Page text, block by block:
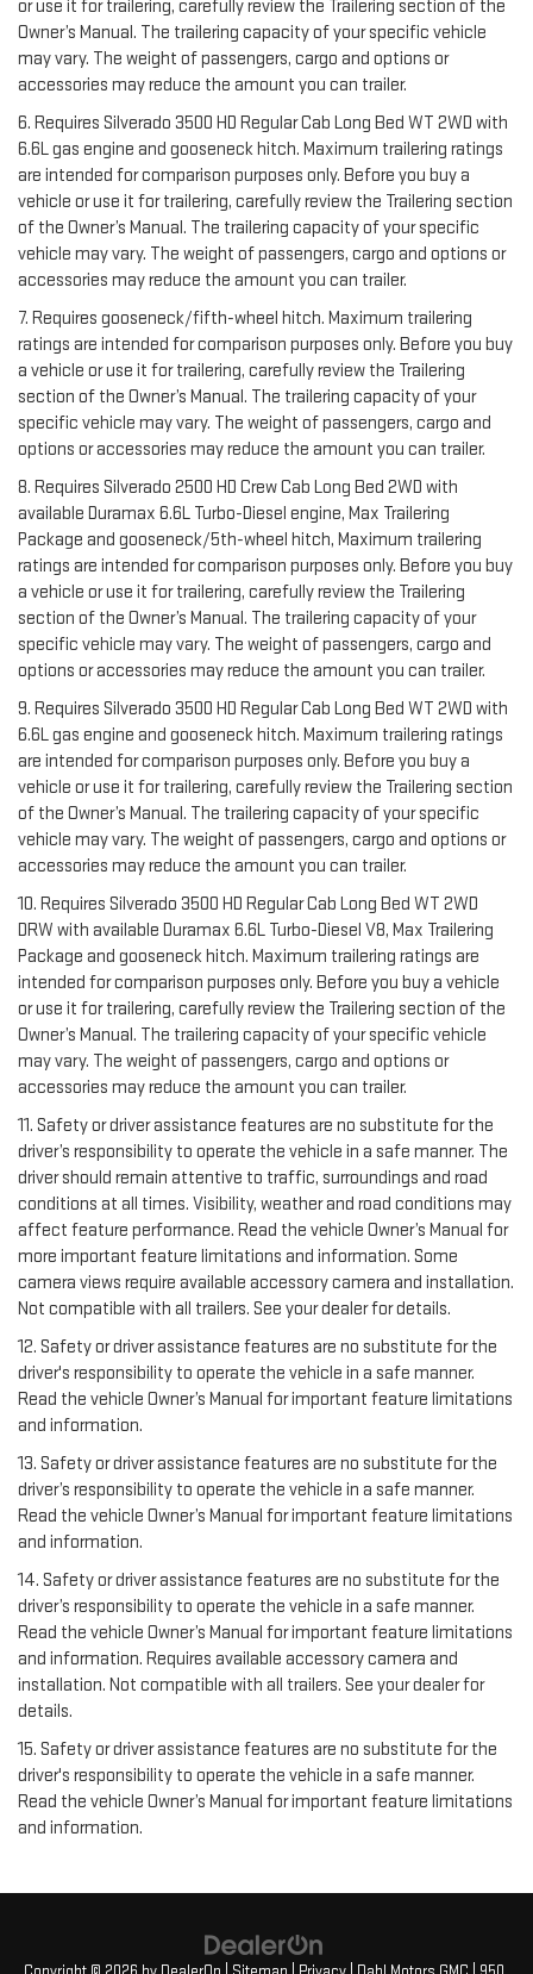
or use it for trailering, carefully review the Trailering section of the
Owner’s Manual. The trailering capacity of your specific vehicle
may vary. The weight of passengers, cargo and options or
accessories may reduce the amount you can trailer.
6. Requires Silverado 3500 HD Regular Cab Long Bed WT 2WD with
6.6L gas engine and gooseneck hitch. Maximum trailering ratings
are intended for comparison purposes only. Before you buy a
vehicle or use it for trailering, carefully review the Trailering section
of the Owner’s Manual. The trailering capacity of your specific
vehicle may vary. The weight of passengers, cargo and options or
accessories may reduce the amount you can trailer.
7. Requires gooseneck/fifth-wheel hitch. Maximum trailering
ratings are intended for comparison purposes only. Before you buy
a vehicle or use it for trailering, carefully review the Trailering
section of the Owner’s Manual. The trailering capacity of your
specific vehicle may vary. The weight of passengers, cargo and
options or accessories may reduce the amount you can trailer.
8. Requires Silverado 2500 HD Crew Cab Long Bed 2WD with
available Duramax 6.6L Turbo-Diesel engine, Max Trailering
Package and gooseneck/5th-wheel hitch, Maximum trailering
ratings are intended for comparison purposes only. Before you buy
a vehicle or use it for trailering, carefully review the Trailering
section of the Owner’s Manual. The trailering capacity of your
specific vehicle may vary. The weight of passengers, cargo and
options or accessories may reduce the amount you can trailer.
9. Requires Silverado 3500 HD Regular Cab Long Bed WT 2WD with
6.6L gas engine and gooseneck hitch. Maximum trailering ratings
are intended for comparison purposes only. Before you buy a
vehicle or use it for trailering, carefully review the Trailering section
of the Owner’s Manual. The trailering capacity of your specific
vehicle may vary. The weight of passengers, cargo and options or
accessories may reduce the amount you can trailer.
10. Requires Silverado 3500 HD Regular Cab Long Bed WT 2WD
DRW with available Duramax 6.6L Turbo-Diesel V8, Max Trailering
Package and gooseneck hitch. Maximum trailering ratings are
intended for comparison purposes only. Before you buy a vehicle
or use it for trailering, carefully review the Trailering section of the
Owner’s Manual. The trailering capacity of your specific vehicle
may vary. The weight of passengers, cargo and options or
accessories may reduce the amount you can trailer.
11. Safety or driver assistance features are no substitute for the
driver’s responsibility to operate the vehicle in a safe manner. The
driver should remain attentive to traffic, surroundings and road
conditions at all times. Visibility, weather and road conditions may
affect feature performance. Read the vehicle Owner’s Manual for
more important feature limitations and information. Some
camera views require available accessory camera and installation.
Not compatible with all trailers. See your dealer for details.
12. Safety or driver assistance features are no substitute for the
driver's responsibility to operate the vehicle in a safe manner.
Read the vehicle Owner’s Manual for important feature limitations
and information.
13. Safety or driver assistance features are no substitute for the
driver’s responsibility to operate the vehicle in a safe manner.
Read the vehicle Owner’s Manual for important feature limitations
and information.
14. Safety or driver assistance features are no substitute for the
driver’s responsibility to operate the vehicle in a safe manner.
Read the vehicle Owner’s Manual for important feature limitations
and information. Requires available accessory camera and
installation. Not compatible with all trailers. See your dealer for
details.
15. Safety or driver assistance features are no substitute for the
driver's responsibility to operate the vehicle in a safe manner.
Read the vehicle Owner’s Manual for important feature limitations
and information.